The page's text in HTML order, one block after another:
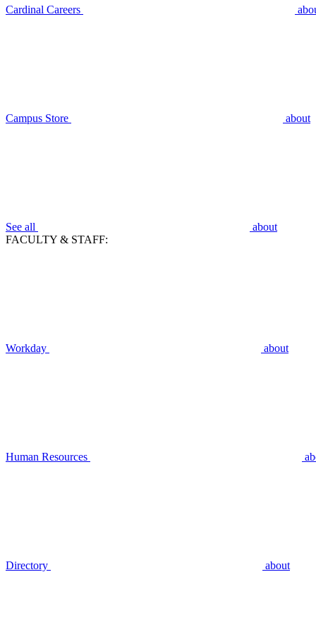
Cardinal Careers
Campus Store about
See all
about
FACULTY & STAFF:
Workday about
Human Resources
Directory about